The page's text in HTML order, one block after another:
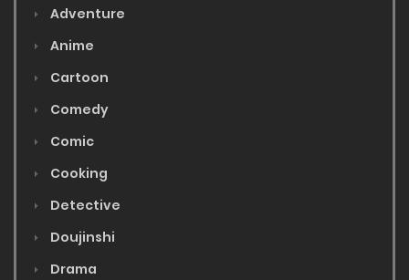
Adventure
Anime
Cartoon
Comedy
Comic
Cooking
Detective
Doujinshi
Drama